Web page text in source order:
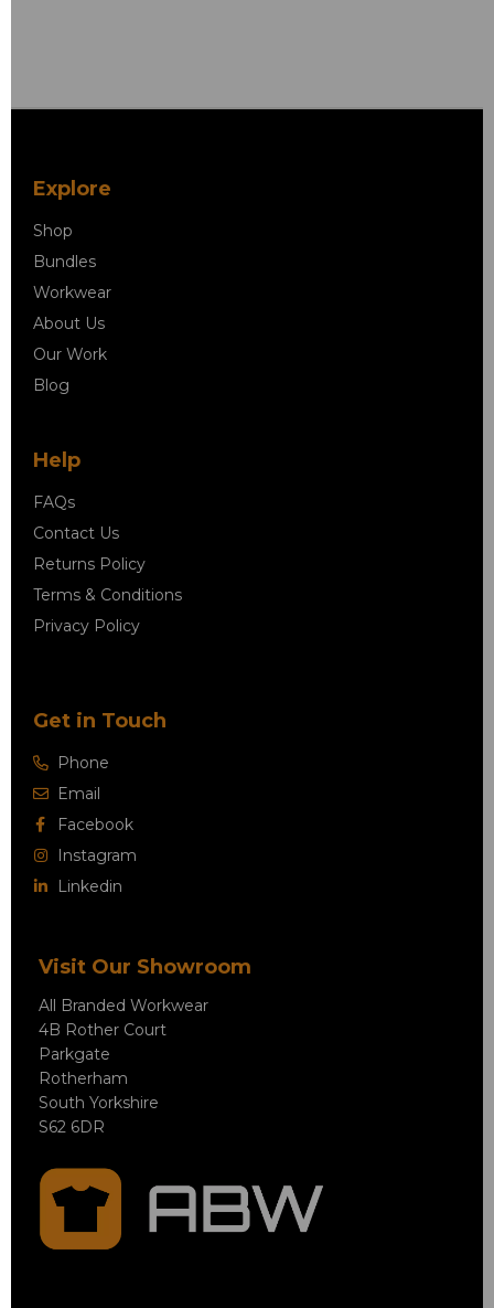
Explore
Shop
Bundles
Workwear
About Us
Our Work
Blog
Help
FAQs
Contact Us
Returns Policy
Terms & Conditions
Privacy Policy
Get in Touch
Phone
Email
Facebook
Instagram
Linkedin
Visit Our Showroom
All Branded Workwear
4B Rother Court
Parkgate
Rotherham
South Yorkshire
S62 6DR